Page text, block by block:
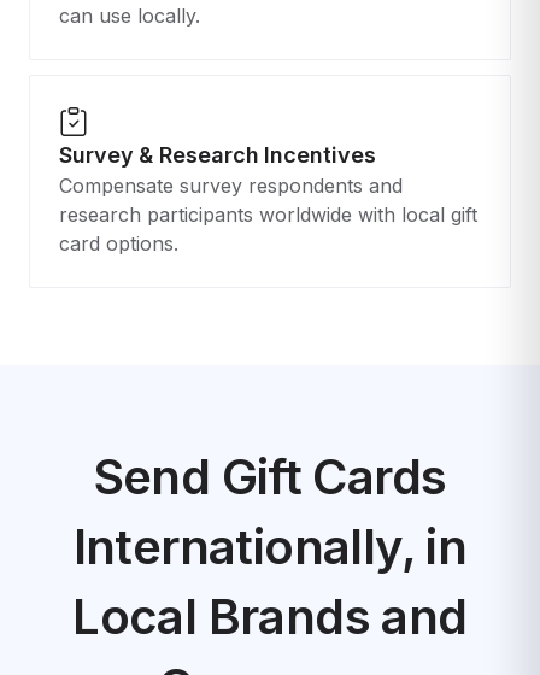
can use locally.
Survey & Research Incentives
Compensate survey respondents and
research participants worldwide with local gift
card options.
Send Gift Cards
Internationally, in
Local Brands and